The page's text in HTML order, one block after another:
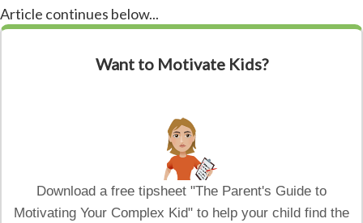
Article continues below...
Want to Motivate Kids?
Download a free tipsheet "The Parent's Guide to
Motivating Your Complex Kid" to help your child find the